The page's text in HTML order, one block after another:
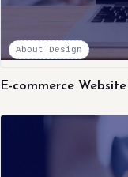
About Design
E-commerce